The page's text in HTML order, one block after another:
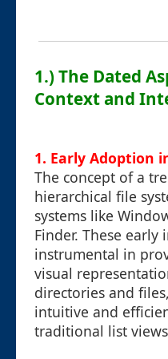
1.) The Dated
Context and
1. Early Adoption
The concept of a
hierarchical file
systems like
Finder. These
instrumental in
visual
directories and
intuitive and
traditional list